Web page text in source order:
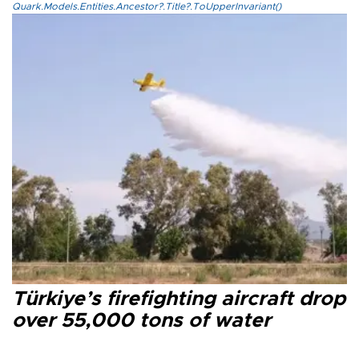
Quark.Models.Entities.Ancestor?.Title?.ToUpperInvariant()
Türkiye’s firefighting aircraft drop
over 55,000 tons of water